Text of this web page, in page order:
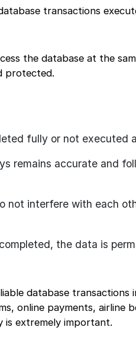
transactions
the database at the
protected.
fully or not executed
remains accurate and
not interfere with each
the data is
database transactions
online payments, airline
is extremely important.